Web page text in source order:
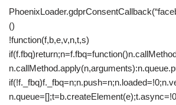
()
!function(f,b,e,v,n,t,s)